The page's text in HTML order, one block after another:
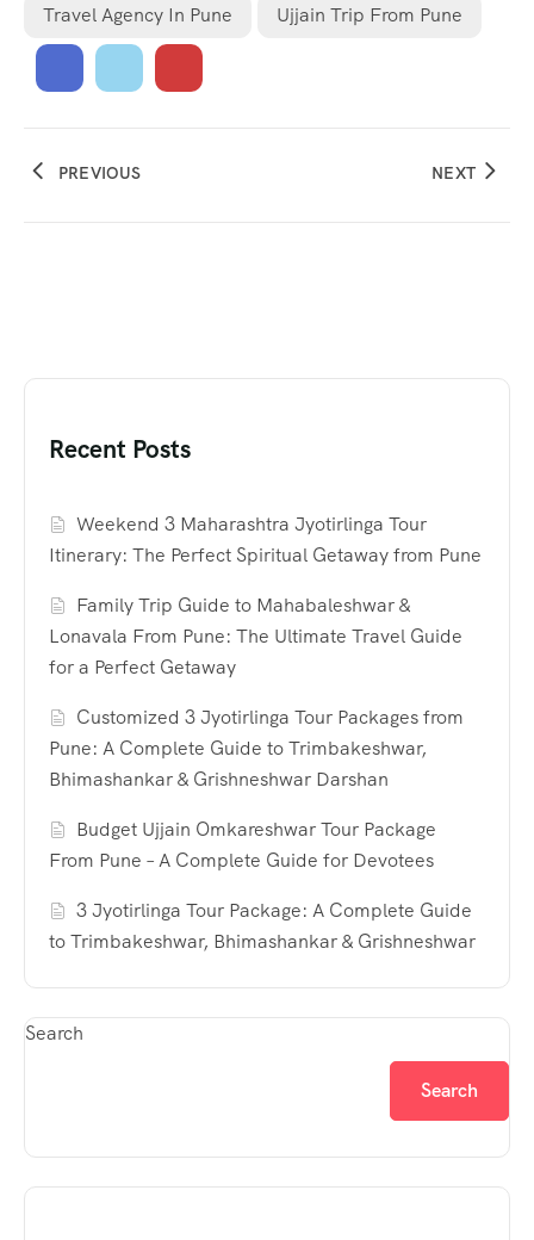
Travel Agency In Pune Ujjain Trip From Pune
PREVIOUS NEXT
Recent Posts
Weekend 3 Maharashtra Jyotirlinga Tour
Itinerary: The Perfect Spiritual Getaway from Pune
Family Trip Guide to Mahabaleshwar &
Lonavala From Pune: The Ultimate Travel Guide
for a Perfect Getaway
Customized 3 Jyotirlinga Tour Packages from
Pune: A Complete Guide to Trimbakeshwar,
Bhimashankar & Grishneshwar Darshan
Budget Ujjain Omkareshwar Tour Package
From Pune – A Complete Guide for Devotees
3 Jyotirlinga Tour Package: A Complete Guide
to Trimbakeshwar, Bhimashankar & Grishneshwar
Search
Search